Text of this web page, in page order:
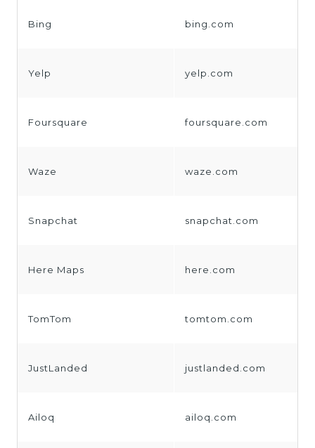
Bing bing.com
Yelp yelp.com
Foursquare foursquare.com
Waze waze.com
Snapchat snapchat.com
Here Maps here.com
TomTom tomtom.com
JustLanded justlanded.com
Ailoq ailoq.com